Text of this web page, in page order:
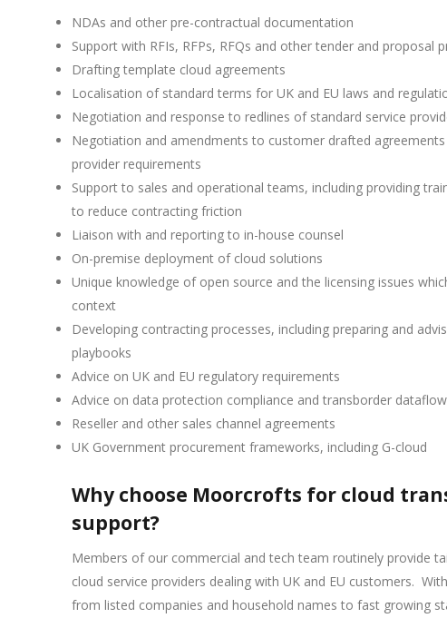
NDAs and other pre-contractual documentation
Support with RFIs, RFPs, RFQs and other tender and proposal
Drafting template cloud agreements
Localisation of standard terms for UK and EU laws and
Negotiation and response to redlines of standard service
Negotiation and amendments to customer drafted
provider requirements
Support to sales and operational teams, including providing
to reduce contracting friction
Liaison with and reporting to in-house counsel
On-premise deployment of cloud solutions
Unique knowledge of open source and the licensing issues
context
Developing contracting processes, including preparing and
playbooks
Advice on UK and EU regulatory requirements
Advice on data protection compliance and transborder
Reseller and other sales channel agreements
UK Government procurement frameworks, including G-cloud
Why choose Moorcrofts for cloud
support?
Members of our commercial and tech team routinely provide
cloud service providers dealing with UK and EU customers.
from listed companies and household names to fast growing